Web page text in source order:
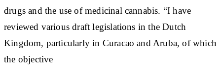
drugs and the use of medicinal cannabis. “I have
reviewed various draft legislations in the Dutch
Kingdom, particularly in Curacao and Aruba, of which
the objective